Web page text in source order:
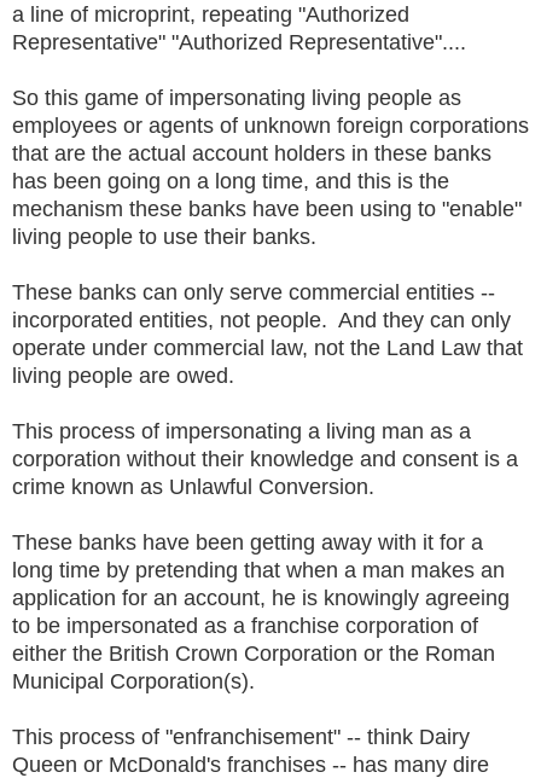
a line of microprint, repeating "Authorized
Representative" "Authorized Representative"....
So this game of impersonating living people as
employees or agents of unknown foreign corporations
that are the actual account holders in these banks
has been going on a long time, and this is the
mechanism these banks have been using to "enable"
living people to use their banks.
These banks can only serve commercial entities --
incorporated entities, not people. And they can only
operate under commercial law, not the Land Law that
living people are owed.
This process of impersonating a living man as a
corporation without their knowledge and consent is a
crime known as Unlawful Conversion.
These banks have been getting away with it for a
long time by pretending that when a man makes an
application for an account, he is knowingly agreeing
to be impersonated as a franchise corporation of
either the British Crown Corporation or the Roman
Municipal Corporation(s).
This process of "enfranchisement" -- think Dairy
Queen or McDonald's franchises -- has many dire